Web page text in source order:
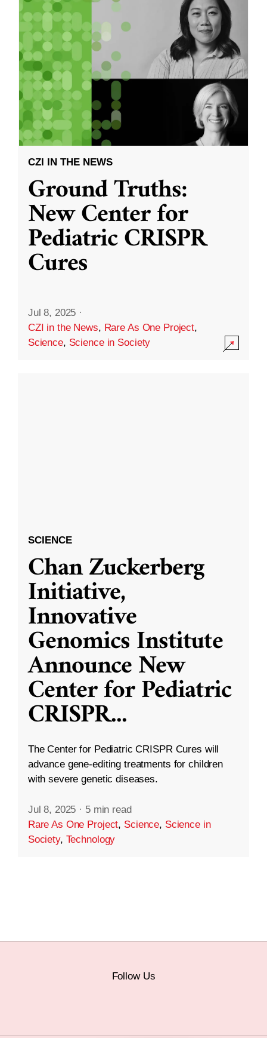
CZI IN THE NEWS
Ground Truths:
New Center for
Pediatric CRISPR
Cures
Jul 8, 2025 ·
CZI in the News, Rare As One Project,
Science, Science in Society
SCIENCE
Chan Zuckerberg
Initiative,
Innovative
Genomics Institute
Announce New
Center for Pediatric
CRISPR...
The Center for Pediatric CRISPR Cures will
advance gene-editing treatments for children
with severe genetic diseases.
Jul 8, 2025 · 5 min read
Rare As One Project, Science, Science in
Society, Technology
Follow Us